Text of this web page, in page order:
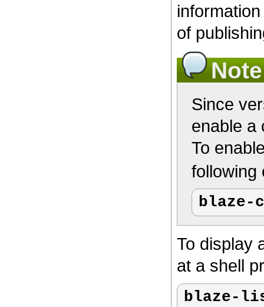
of
Note
Since
enable a
To
following
blaze-
To display
at a shell
blaze-